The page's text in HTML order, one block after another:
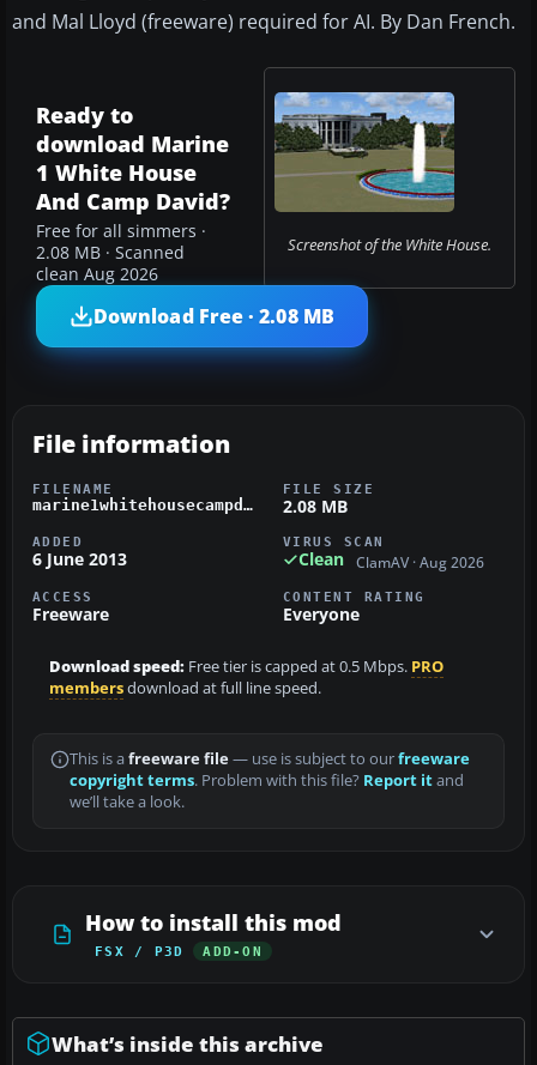
and Mal Lloyd (freeware) required for AI. By Dan French.
Screenshot of the White House.
Ready to
download Marine
1 White House
And Camp David?
Free for all simmers ·
2.08 MB · Scanned
clean Aug 2026
Download Free · 2.08 MB
File information
FILENAME
marine1whitehousecampdavid_dlffsx.zip
FILE SIZE
2.08 MB
ADDED
6 June 2013
VIRUS SCAN
Clean ClamAV · Aug 2026
ACCESS
Freeware
CONTENT RATING
Everyone
Download speed: Free tier is capped at 0.5 Mbps. PRO
membersdownload at full line speed.
This is a freeware file— use is subject to ourfreeware
copyright terms. Problem with this file? Report itand
we’ll take a look.
How to install this mod
FSX / P3D ADD-ON
What’s inside this archive